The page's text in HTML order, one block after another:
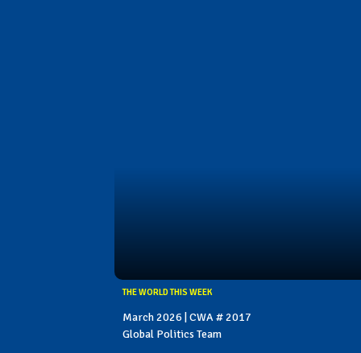
THE WORLD THIS WEEK
March 2026 | CWA # 2017
Global Politics Team